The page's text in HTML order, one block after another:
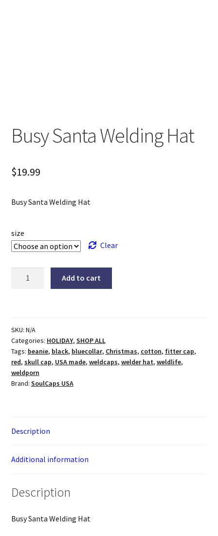
Busy Santa Welding Hat
$19.99
Busy Santa Welding Hat
size
Clear
Add to cart
SKU: N/A
Categories: HOLIDAY, SHOP ALL
Tags: beanie, black, bluecollar, Christmas, cotton, fitter cap,
red, skull cap, USA made, weldcaps, welder hat, weldlife,
weldporn
Brand: SoulCaps USA
Description
Additional information
Description
Busy Santa Welding Hat